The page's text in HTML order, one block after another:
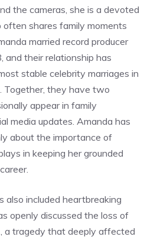
the cameras, she is a devoted
shares family moments
married record producer
and their relationship has
stable celebrity marriages in
Together, they have two
appear in family
media updates. Amanda has
about the importance of
in keeping her grounded
also included heartbreaking
openly discussed the loss of
a tragedy that deeply affected